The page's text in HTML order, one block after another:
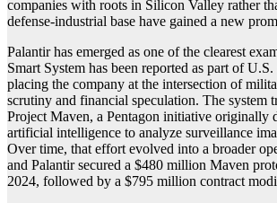
companies with roots in Silicon Valley rather
defense-industrial base have gained a new
Palantir has emerged as one of the clearest
Smart System has been reported as part of
placing the company at the intersection of
scrutiny and financial speculation. The system
Project Maven, a Pentagon initiative originally
artificial intelligence to analyze surveillance
Over time, that effort evolved into a broader
and Palantir secured a $480 million Maven
2024, followed by a $795 million contract